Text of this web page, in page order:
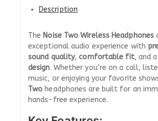
Description
The Noise Two Wireless Headphones
exceptional audio experience with
sound quality,comfortable fit, and
design. Whether you’re on a call,
music, or enjoying your favorite
Two headphones are built for an
hands-free experience.